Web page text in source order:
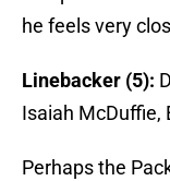
he feels very
Linebacker (5):
Isaiah McDuffie,
Perhaps the